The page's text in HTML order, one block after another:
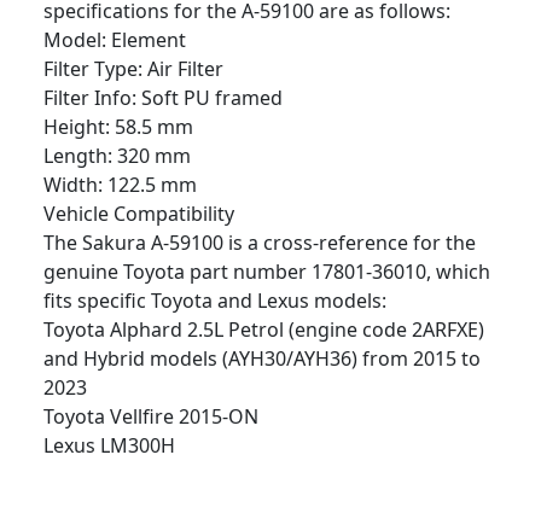
specifications for the A-59100 are as follows:
Model: Element
Filter Type: Air Filter
Filter Info: Soft PU framed
Height: 58.5 mm
Length: 320 mm
Width: 122.5 mm
Vehicle Compatibility
The Sakura A-59100 is a cross-reference for the
genuine Toyota part number 17801-36010, which
fits specific Toyota and Lexus models:
Toyota Alphard 2.5L Petrol (engine code 2ARFXE)
and Hybrid models (AYH30/AYH36) from 2015 to
2023
Toyota Vellfire 2015-ON
Lexus LM300H